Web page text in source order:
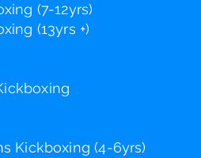
(7-12yrs)
(13yrs +)
Kickboxing (4-6yrs)